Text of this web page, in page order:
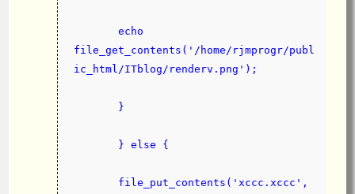
file_get_contents('/home/rjmprogr/publ
ic_html/ITblog/renderv.png');
       }
       } else {